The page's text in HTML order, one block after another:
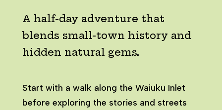
A half-day adventure that
blends small-town history and
hidden natural gems.
Start with a walk along the Waiuku Inlet
before exploring the stories and streets